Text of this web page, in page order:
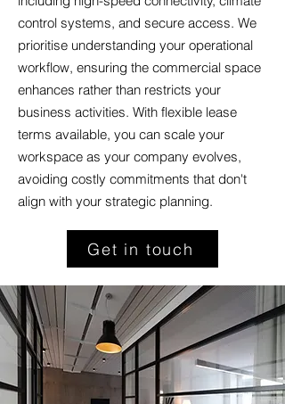
control systems, and secure access. We
prioritise understanding your operational
workflow, ensuring the commercial space
enhances rather than restricts your
business activities. With flexible lease
terms available, you can scale your
workspace as your company evolves,
avoiding costly commitments that don't
align with your strategic planning.
Get in touch